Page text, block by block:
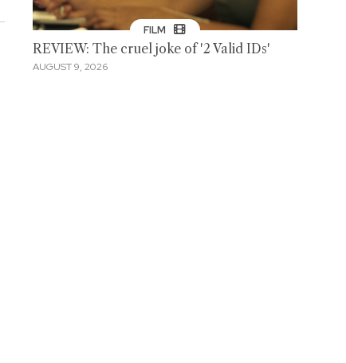
FILM
REVIEW: The cruel joke of '2 Valid IDs'
AUGUST 9, 2026